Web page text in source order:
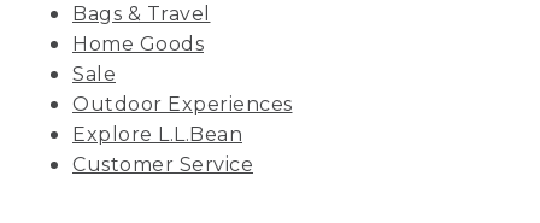
Bags & Travel
Home Goods
Sale
Outdoor Experiences
Explore L.L.Bean
Customer Service